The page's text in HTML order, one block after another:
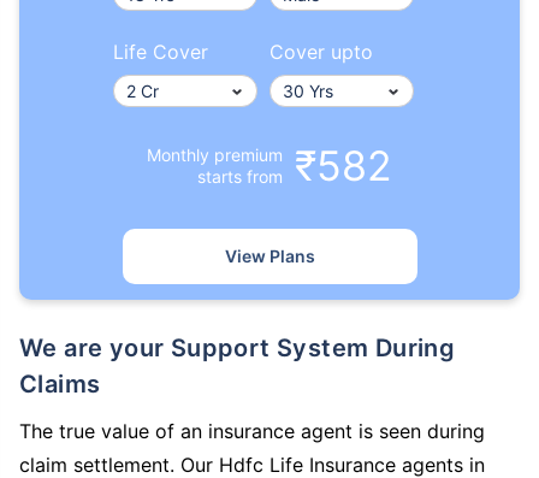
Life Cover Cover upto
Monthly premium
starts from
₹582
View Plans
We are your Support System During
Claims
The true value of an insurance agent is seen during
claim settlement. Our Hdfc Life Insurance agents in